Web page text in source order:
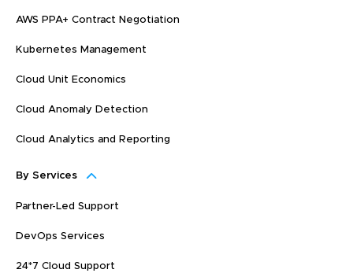
AWS PPA+ Contract Negotiation
Kubernetes Management
Cloud Unit Economics
Cloud Anomaly Detection
Cloud Analytics and Reporting
By Services
Partner-Led Support
DevOps Services
24*7 Cloud Support